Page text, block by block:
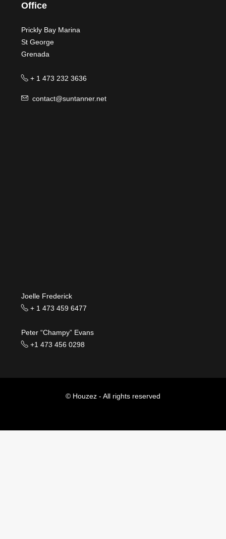
Office
Prickly Bay Marina
St George
Grenada
+ 1 473 232 3636
contact@suntanner.net
Joelle Frederick
+ 1 473 459 6477
Peter “Champy” Evans
+1 473 456 0298
© Houzez - All rights reserved